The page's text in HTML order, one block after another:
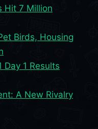
Hit 7 Million
Birds, Housing
Day 1 Results
A New Rivalry